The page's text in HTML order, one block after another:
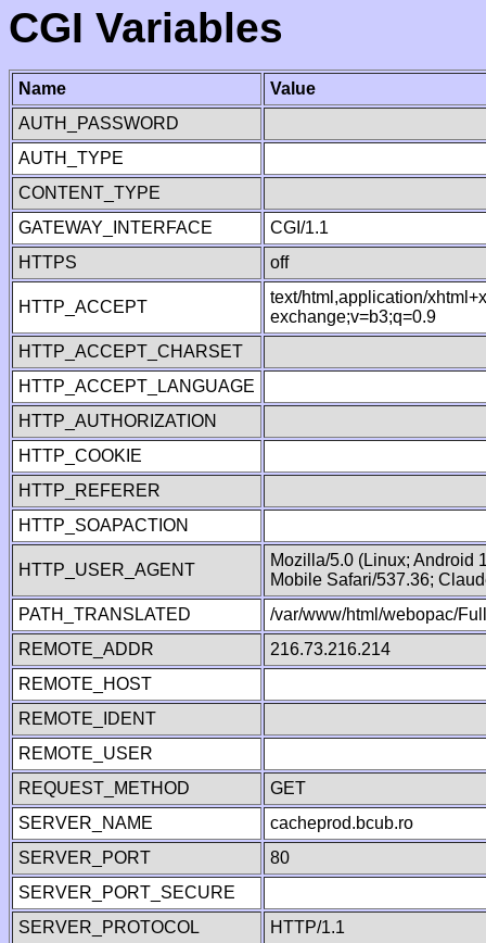
CGI Variables
Name
Value
AUTH_PASSWORD
AUTH_TYPE
CONTENT_TYPE
GATEWAY_INTERFACE
CGI/1.1
HTTPS
off
HTTP_ACCEPT
text/html,application/
exchange;v=b3;q=0.9
HTTP_ACCEPT_CHARSET
HTTP_ACCEPT_LANGUAGE
HTTP_AUTHORIZATION
HTTP_COOKIE
HTTP_REFERER
HTTP_SOAPACTION
HTTP_USER_AGENT
Mozilla/5.0 (Linux; Android
Mobile Safari/537.36;
PATH_TRANSLATED
/var/www/html/webopac/
REMOTE_ADDR
216.73.216.214
REMOTE_HOST
REMOTE_IDENT
REMOTE_USER
REQUEST_METHOD
GET
SERVER_NAME
cacheprod.bcub.ro
SERVER_PORT
80
SERVER_PORT_SECURE
SERVER_PROTOCOL
HTTP/1.1